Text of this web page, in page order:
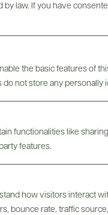
law. If you have
the basic features of
not store any personally
functionalities like
features.
how visitors interact
bounce rate, traffic
ASSETS